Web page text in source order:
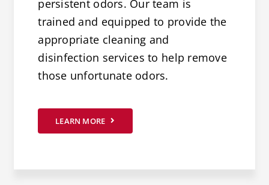
persistent odors. Our team is
trained and equipped to provide the
appropriate cleaning and
disinfection services to help remove
those unfortunate odors.
LEARN MORE